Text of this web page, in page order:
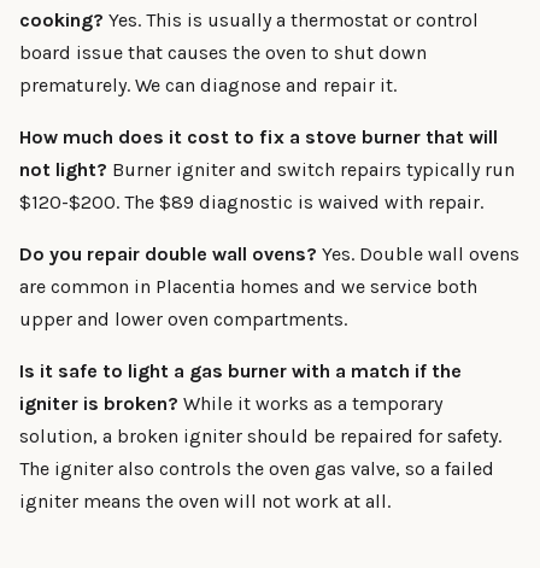
cooking? Yes. This is usually a thermostat or control
board issue that causes the oven to shut down
prematurely. We can diagnose and repair it.
How much does it cost to fix a stove burner that will
not light? Burner igniter and switch repairs typically run
$120-$200. The $89 diagnostic is waived with repair.
Do you repair double wall ovens? Yes. Double wall ovens
are common in Placentia homes and we service both
upper and lower oven compartments.
Is it safe to light a gas burner with a match if the
igniter is broken? While it works as a temporary
solution, a broken igniter should be repaired for safety.
The igniter also controls the oven gas valve, so a failed
igniter means the oven will not work at all.